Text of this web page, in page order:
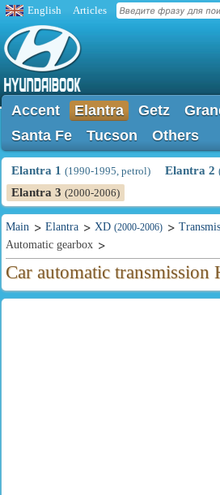
English Articles
Accent Elantra Getz
Santa Fe
Tucson Others
Elantra 1 (1990-1995, petrol) Elantra 2
Elantra 3 (2000-2006)
Main Elantra XD (2000-2006)
Automatic gearbox
Car automatic transmission